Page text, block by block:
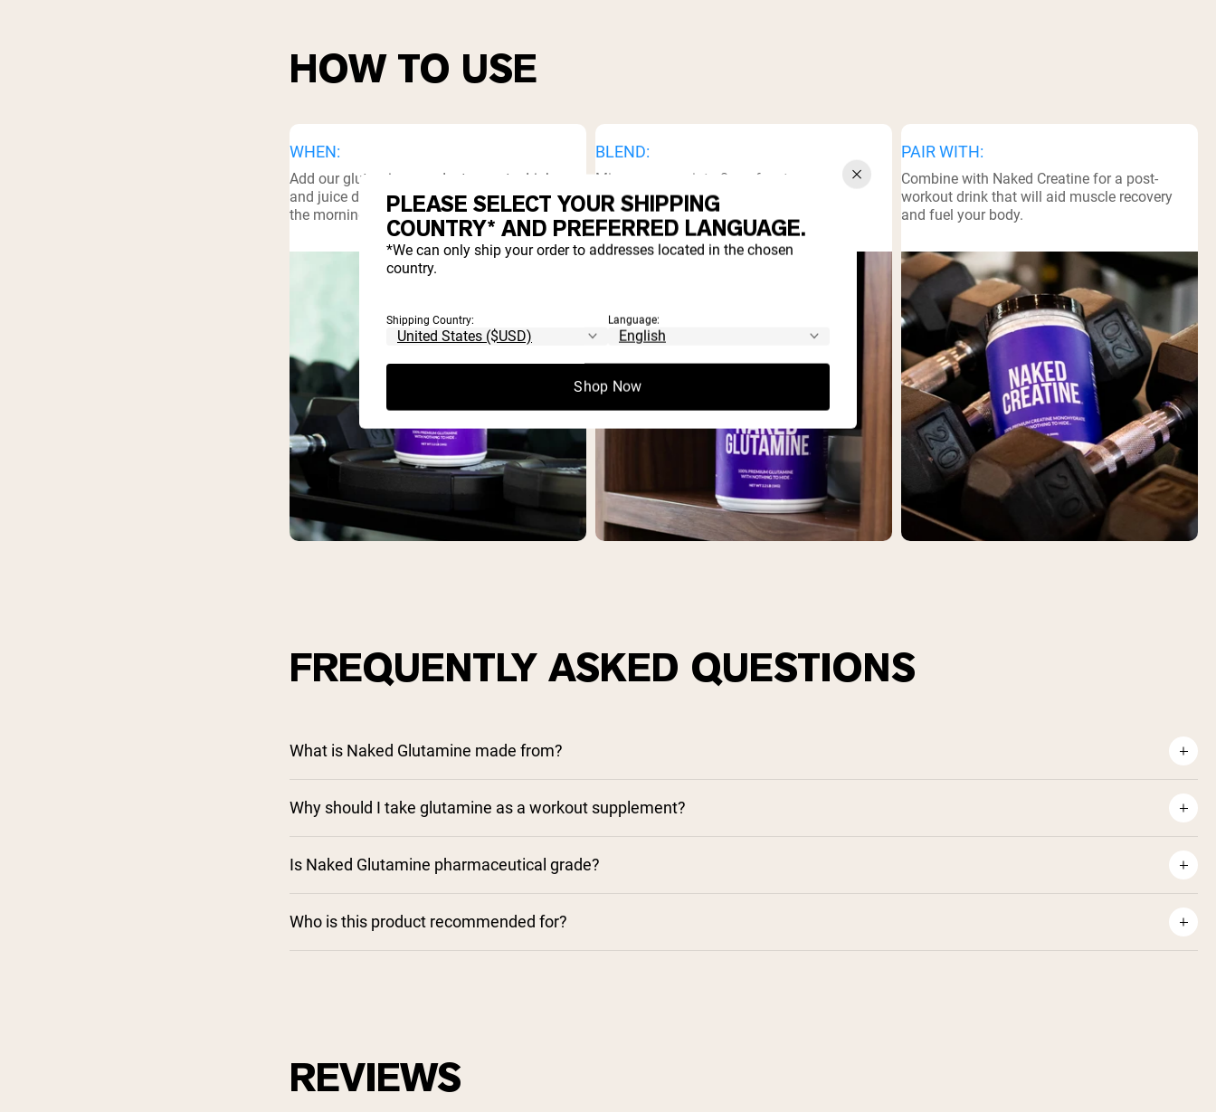
HOW TO USE
WHEN:
Add our glutamine powder to sports drinks
and juice drinks. Best used after a workout, in
the morning, or before bed.
BLEND:
Mix one scoop into 8oz of water, a sports
drink or low-acid fruit juice.
PAIR WITH:
Combine with Naked Creatine for a post-
workout drink that will aid muscle recovery
and fuel your body.
FREQUENTLY ASKED QUESTIONS
What is Naked Glutamine made from?
Why should I take glutamine as a workout supplement?
Is Naked Glutamine pharmaceutical grade?
Who is this product recommended for?
REVIEWS
PLEASE SELECT YOUR SHIPPING
COUNTRY* AND PREFERRED LANGUAGE.
*We can only ship your order to addresses located in the chosen
country.
Shipping Country: Language:
Shop Now